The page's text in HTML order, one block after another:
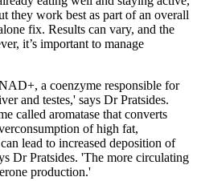
they work best as part of an overall
fix. Results can vary, and the
it’s important to manage
a coenzyme responsible for
and testes,' says Dr Pratsides.
called aromatase that converts
of high fat,
lead to increased deposition of
Dr Pratsides. 'The more circulating
production.'